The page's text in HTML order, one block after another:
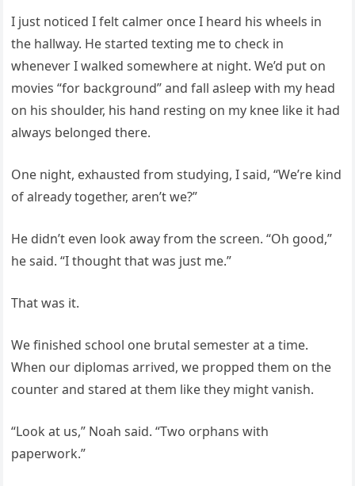
I just noticed I felt calmer once I heard his wheels in
the hallway. He started texting me to check in
whenever I walked somewhere at night. We’d put on
movies “for background” and fall asleep with my head
on his shoulder, his hand resting on my knee like it had
always belonged there.
One night, exhausted from studying, I said, “We’re kind
of already together, aren’t we?”
He didn’t even look away from the screen. “Oh good,”
he said. “I thought that was just me.”
That was it.
We finished school one brutal semester at a time.
When our diplomas arrived, we propped them on the
counter and stared at them like they might vanish.
“Look at us,” Noah said. “Two orphans with
paperwork.”